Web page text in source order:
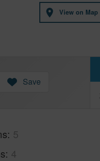
View on Map
Save
5
4